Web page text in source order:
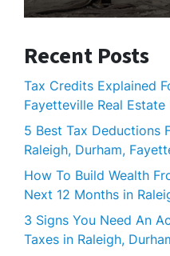
Recent Posts
Tax Credits Explained
Fayetteville Real Estate
5 Best Tax Deductions
Raleigh, Durham,
How To Build Wealth
Next 12 Months in
3 Signs You Need An
Taxes in Raleigh,